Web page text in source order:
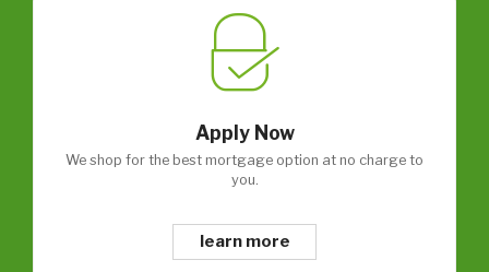
Apply Now
We shop for the best mortgage option at no charge to
you.
learn more